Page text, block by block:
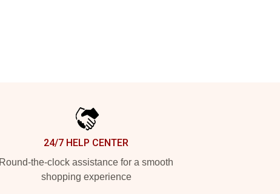
24/7 HELP CENTER
Round-the-clock assistance for a smooth
shopping experience